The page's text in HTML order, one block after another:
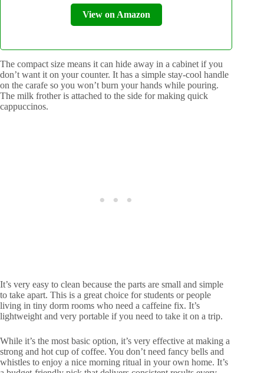
View on Amazon
The compact size means it can hide away in a cabinet if you
don’t want it on your counter. It has a simple stay-cool handle
on the carafe so you won’t burn your hands while pouring.
The milk frother is attached to the side for making quick
cappuccinos.
It’s very easy to clean because the parts are small and simple
to take apart. This is a great choice for students or people
living in tiny dorm rooms who need a caffeine fix. It’s
lightweight and very portable if you need to take it on a trip.
While it’s the most basic option, it’s very effective at making a
strong and hot cup of coffee. You don’t need fancy bells and
whistles to enjoy a nice morning ritual in your own home. It’s